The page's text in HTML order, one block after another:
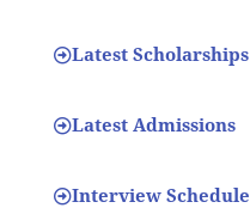
Latest Scholarships
Latest Admissions
Interview Schedule